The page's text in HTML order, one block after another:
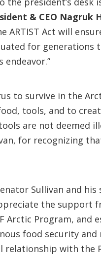
& CEO Nagruk
Act will
for generations
to survive in the
tools, and to
are not deemed
for recognizing
Sullivan and
the support
Arctic Program, and
food security
with the